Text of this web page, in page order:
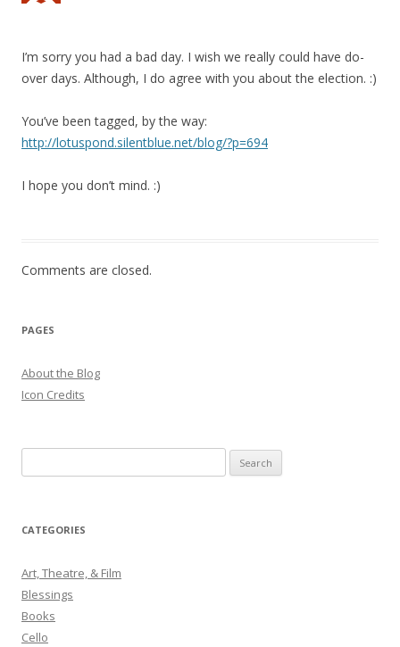
I’m sorry you had a bad day. I wish we really could have do-
over days. Although, I do agree with you about the election. :)
You’ve been tagged, by the way:
http://lotuspond.silentblue.net/blog/?p=694
I hope you don’t mind. :)
Comments are closed.
PAGES
About the Blog
Icon Credits
e
r
h
f
o
r
CATEGORIES
Art, Theatre, & Film
Blessings
Books
Cello